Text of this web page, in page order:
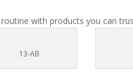
with products you can
13-AB